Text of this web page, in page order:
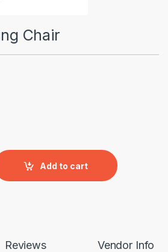
Chair
Add to cart
Reviews Vendor Info